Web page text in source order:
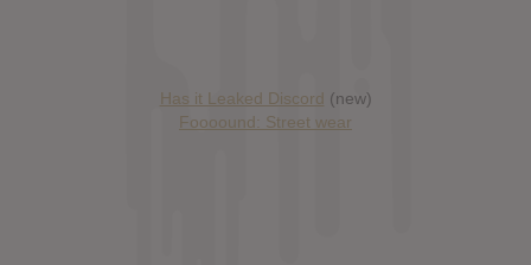
Has it Leaked Discord (new)
Foooound: Street wear